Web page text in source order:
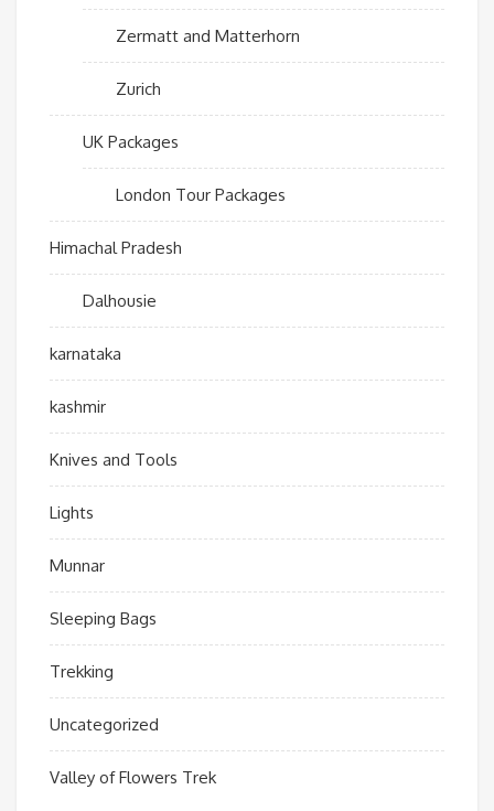
Zermatt and Matterhorn
Zurich
UK Packages
London Tour Packages
Himachal Pradesh
Dalhousie
karnataka
kashmir
Knives and Tools
Lights
Munnar
Sleeping Bags
Trekking
Uncategorized
Valley of Flowers Trek